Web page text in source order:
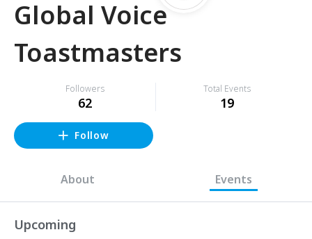
Global Voice
Toastmasters
Followers
62
Total Events
19
Follow
About Events
Upcoming